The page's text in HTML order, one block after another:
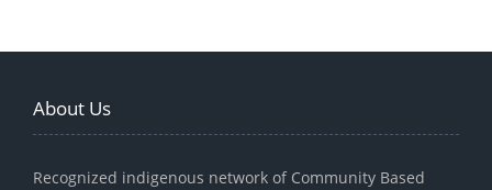
About Us
Recognized indigenous network of Community Based